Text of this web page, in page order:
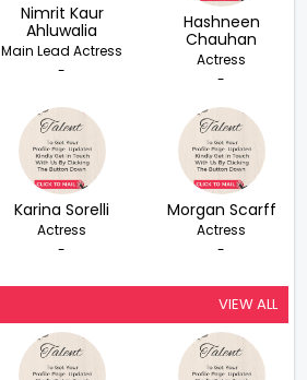
Nimrit Kaur
Ahluwalia
Main Lead Actress
-
Hashneen
Chauhan
Actress
-
Karina Sorelli
Actress
-
Morgan Scarff
Actress
-
VIEW ALL